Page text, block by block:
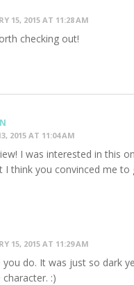
15, 2015 AT 11:28 AM
checking out!
2015 AT 11:04 AM
I was interested in this
I think you convinced me to
15, 2015 AT 11:29 AM
you do. It was just so dark
:)